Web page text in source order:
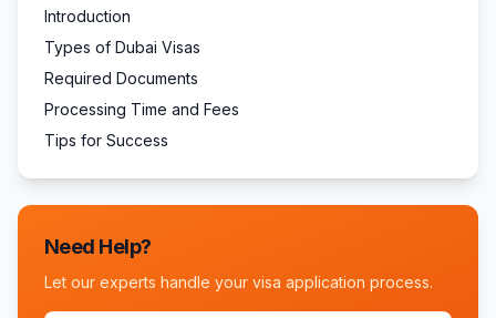
Introduction
Types of Dubai Visas
Required Documents
Processing Time and Fees
Tips for Success
Need Help?
Let our experts handle your visa application process.